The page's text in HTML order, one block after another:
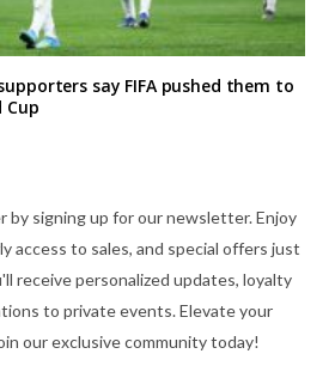
say FIFA pushed them to
Cup
by signing up for our newsletter. Enjoy
access to sales, and special offers just
receive personalized updates, loyalty
to private events. Elevate your
our exclusive community today!